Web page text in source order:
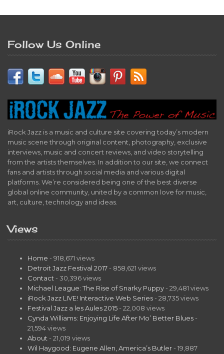
Follow Us Online
iRock Jazz is a music and culture site covering today’s modern
music scene through original content, photography, exclusive
interviews, music and concert reviews, and video storytelling
from the artists themselves. In addition to our site, we connect
fans and artists through social media and various digital
platforms. We’re considered being one of the best diverse
global online community, united by a common love for music,
art, culture, technology and ideas.
Views
Home - 918,671 views
Detroit Jazz Festival 2017 - 858,621 views
Contact - 30,396 views
Michael League: The Rise of Snarky Puppy - 29,481 views
iRock Jazz LIVE! Interactive Web Series - 28,735 views
Festival Jazz a les Aules 2015 - 22,008 views
Cynda Williams: Enjoying Life After Mo’ Better Blues -
21,594 views
About - 21,019 views
Wil Haygood: Eugene Allen, America’s Butler - 19,887